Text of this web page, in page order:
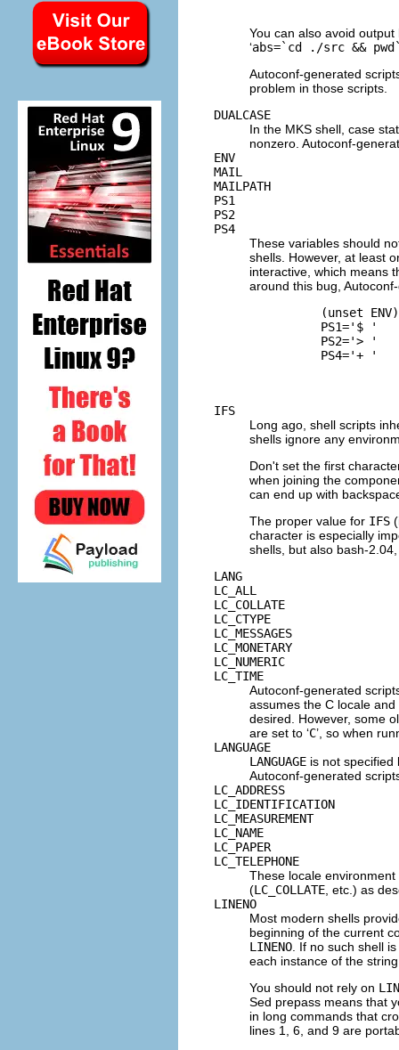
You can also avoid
‘abs=`cd ./src &&
Autoconf-generated
problem in those scripts.
DUALCASE
In the MKS shell, case
nonzero. Autoconf-
ENV
MAIL
MAILPATH
PS1
PS2
PS4
These variables should
shells. However, at least
interactive, which means
around this bug,
(unset
          PS1='$ '
          PS2='> '
          PS4='+ '
IFS
Long ago, shell scripts
shells ignore any
Don't set the first
when joining the
can end up with
The proper value for IFS
character is especially
shells, but also bash-
LANG
LC_ALL
LC_COLLATE
LC_CTYPE
LC_MESSAGES
LC_MONETARY
LC_NUMERIC
LC_TIME
Autoconf-generated
assumes the C locale
desired. However, some
are set to ‘C’, so when
LANGUAGE
LANGUAGE is not
Autoconf-generated
LC_ADDRESS
LC_IDENTIFICATION
LC_MEASUREMENT
LC_NAME
LC_PAPER
LC_TELEPHONE
These locale
(LC_COLLATE , etc.) as
LINENO
Most modern shells
beginning of the current
LINENO . If no such shell
each instance of the
You should not rely on
Sed prepass means that
in long commands that
lines 1, 6, and 9 are